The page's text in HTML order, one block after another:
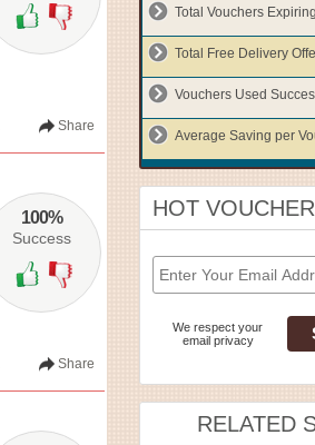
Share
100%
Success
Share
Total Vouchers
Total Free Delivery
Vouchers Used
Average Saving per
HOT
We respect your
email privacy
RELATED